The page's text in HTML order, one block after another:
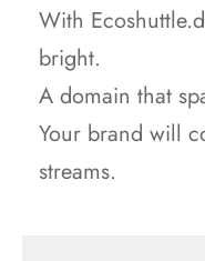
With
bright.
A domain that
Your brand will
streams.